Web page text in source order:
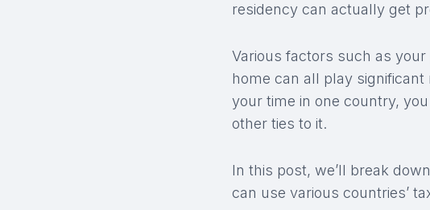
residency can actually get
Various factors such as
home can all play
your time in one country,
other ties to it.
In this post, we’ll break
can use various countries’